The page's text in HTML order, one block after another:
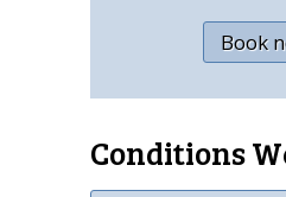
Book
Conditions